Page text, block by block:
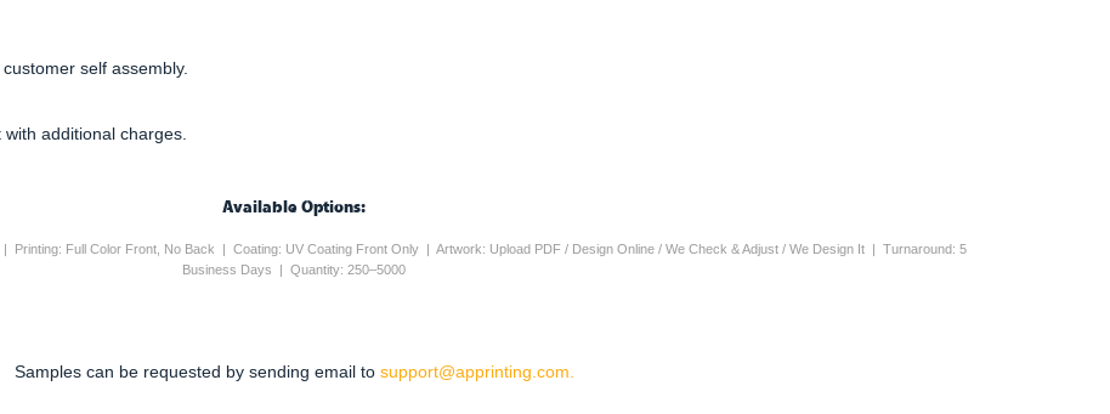
self assembly.
additional charges.
Available Options:
Full Color Front, No Back | Coating: UV Coating Front Only | Artwork: Upload PDF / Design Online / We Check & Adjust / We Design It | Turnaround: 5
Business Days | Quantity: 250–5000
Samples can be requested by sending email to support@apprinting.com.